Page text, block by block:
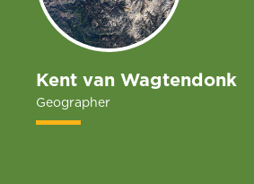
Kent van Wagtendonk
Geographer